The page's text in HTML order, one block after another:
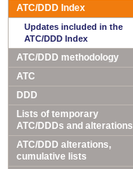
ATC/DDD Index
Updates included in the
ATC/DDD Index
ATC/DDD methodology
ATC
DDD
Lists of temporary
ATC/DDDs and alterations
ATC/DDD alterations,
cumulative lists